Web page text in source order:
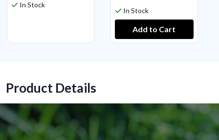
In Stock
In Stock
Product Details